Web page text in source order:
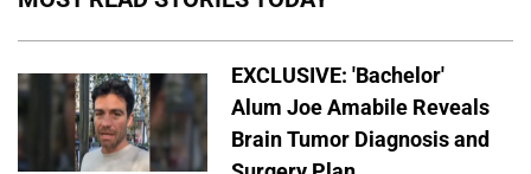
EXCLUSIVE: 'Bachelor'
Alum Joe Amabile Reveals
Brain Tumor Diagnosis and